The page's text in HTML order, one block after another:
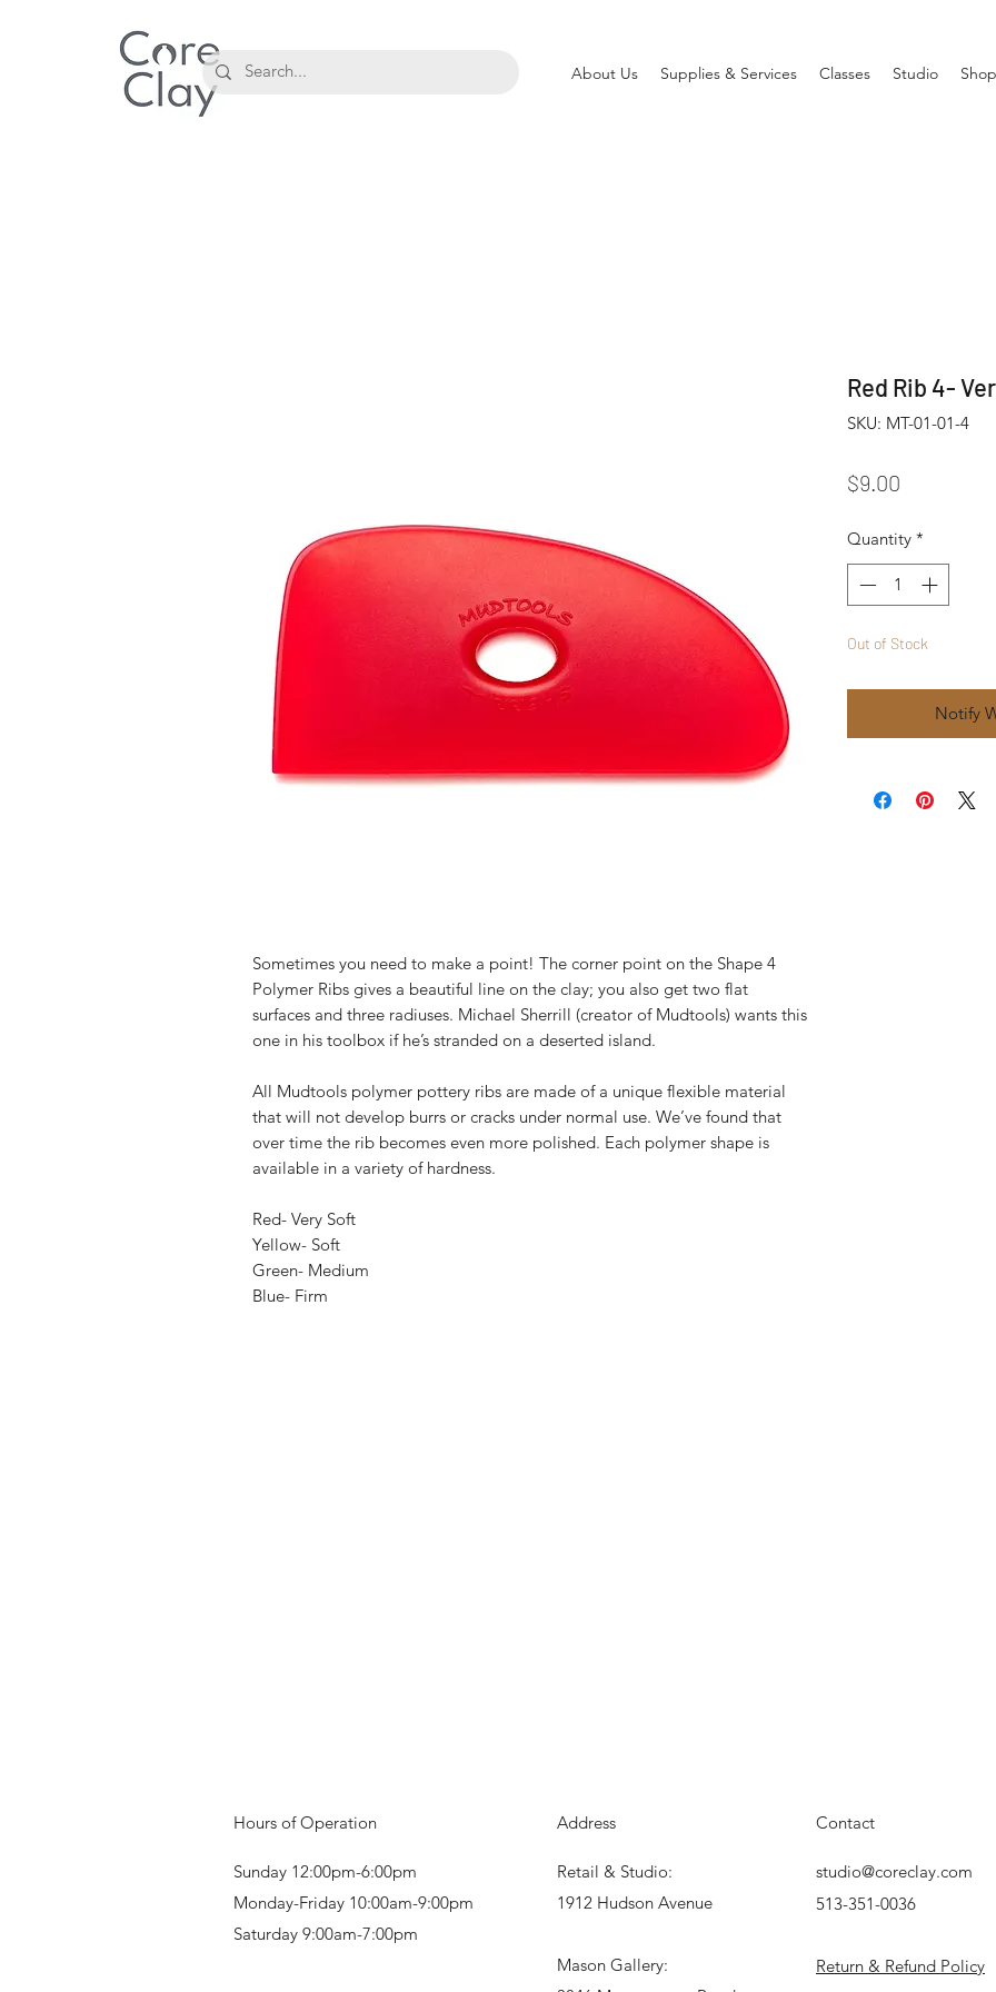
About Us Supplies & Services Classes Studio
Sometimes you need to make a point! The corner point on the Shape 4
Polymer Ribs gives a beautiful line on the clay; you also get two flat
surfaces and three radiuses. Michael Sherrill (creator of Mudtools) wants this
one in his toolbox if he’s stranded on a deserted island.
All Mudtools polymer pottery ribs are made of a unique flexible material
that will not develop burrs or cracks under normal use. We’ve found that
over time the rib becomes even more polished. Each polymer shape is
available in a variety of hardness.
Red- Very Soft
Yellow- Soft
Green- Medium
Blue- Firm
Red Rib 4-
SKU: MT-01-01-4
$9.00
Quantity *
Out of Stock
Notify
Hours of Operation
Sunday 12:00pm-6:00pm
Monday-Friday 10:00am-9:00pm
Saturday 9:00am-7:00pm
Address
Retail & Studio:
1912 Hudson Avenue
Mason Gallery:
Contact
studio@coreclay.com
513-351-0036
Return & Refund Policy